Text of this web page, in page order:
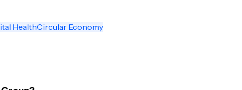
HealthCircular Economy